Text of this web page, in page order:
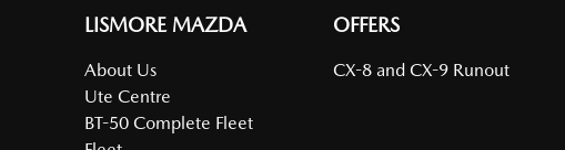
LISMORE MAZDA
About Us
Ute Centre
BT-50 Complete Fleet
OFFERS
CX-8 and CX-9 Runout